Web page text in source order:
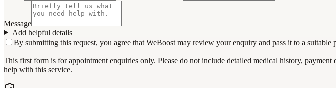
Message
Add helpful details
By submitting this request, you agree that WeBoost may review your enquiry and pass it to a suitable
This first form is for appointment enquiries only. Please do not include detailed medical history,
help with this service.